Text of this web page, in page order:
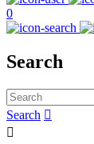
0
Search
Search 
